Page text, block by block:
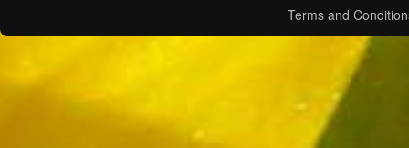
Terms and